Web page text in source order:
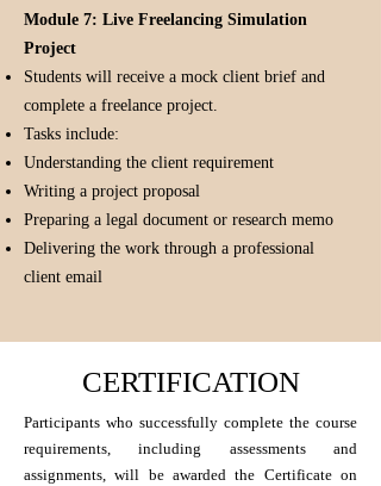
Module 7: Live Freelancing Simulation
Project
Students will receive a mock client brief and
complete a freelance project.
Tasks include:
Understanding the client requirement
Writing a project proposal
Preparing a legal document or research memo
Delivering the work through a professional
client email
CERTIFICATION
Participants who successfully complete the course
requirements, including assessments and
assignments, will be awarded the Certificate on